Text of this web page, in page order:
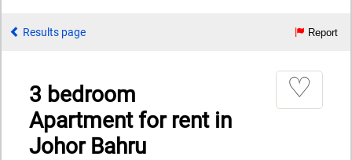
Results page Report
3 bedroom
Apartment for rent in
Johor Bahru
♡